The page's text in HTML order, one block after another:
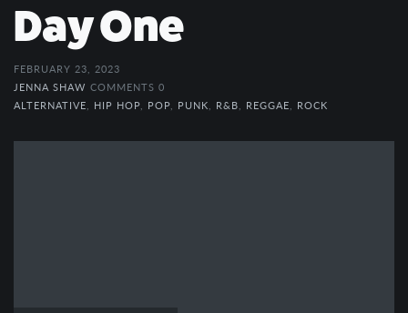
Day One
FEBRUARY 23, 2023
JENNA SHAW COMMENTS 0
ALTERNATIVE
HIP HOP POP PUNK R&B REGGAE ROCK